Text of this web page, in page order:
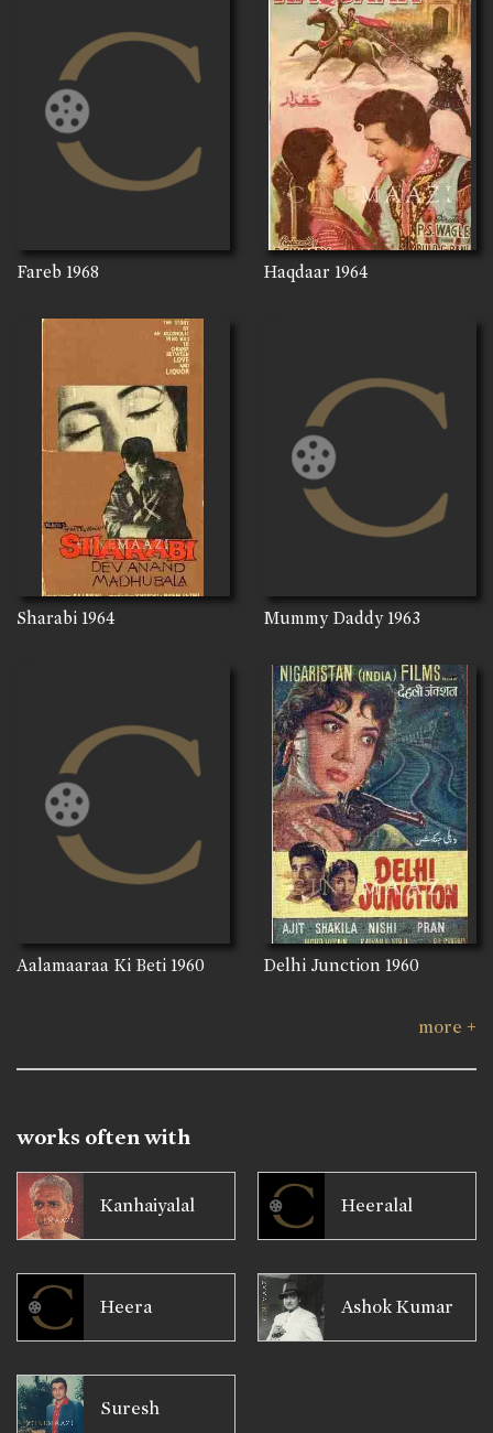
Fareb 1968 Haqdaar 1964
Sharabi 1964 Mummy Daddy 1963
Aalamaaraa Ki Beti 1960 Delhi Junction 1960
more +
works often with
Kanhaiyalal Heeralal
Heera Ashok Kumar
Suresh